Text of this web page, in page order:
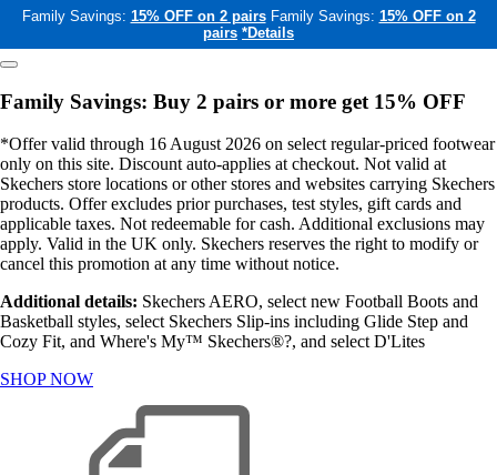
Family Savings: 15% OFF on 2 pairs Family Savings: 15% OFF on 2
pairs *Details
Family Savings: Buy 2 pairs or more get 15% OFF
*Offer valid through 16 August 2026 on select regular-priced footwear
only on this site. Discount auto-applies at checkout. Not valid at
Skechers store locations or other stores and websites carrying Skechers
products. Offer excludes prior purchases, test styles, gift cards and
applicable taxes. Not redeemable for cash. Additional exclusions may
apply. Valid in the UK only. Skechers reserves the right to modify or
cancel this promotion at any time without notice.
Additional details: Skechers AERO, select new Football Boots and
Basketball styles, select Skechers Slip-ins including Glide Step and
Cozy Fit, and Where's My™ Skechers®?, and select D'Lites
SHOP NOW